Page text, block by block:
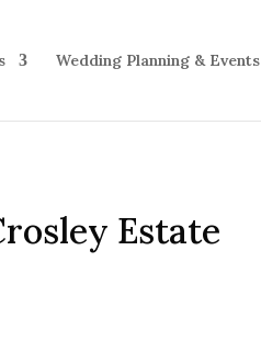
Wedding Planning & Events
Estate